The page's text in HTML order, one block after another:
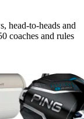
head-to-heads and
coaches and rules